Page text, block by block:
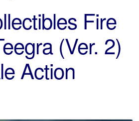
Fire
(Ver. 2)
Action